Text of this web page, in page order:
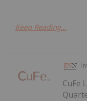
Keep Reading...
CuFe